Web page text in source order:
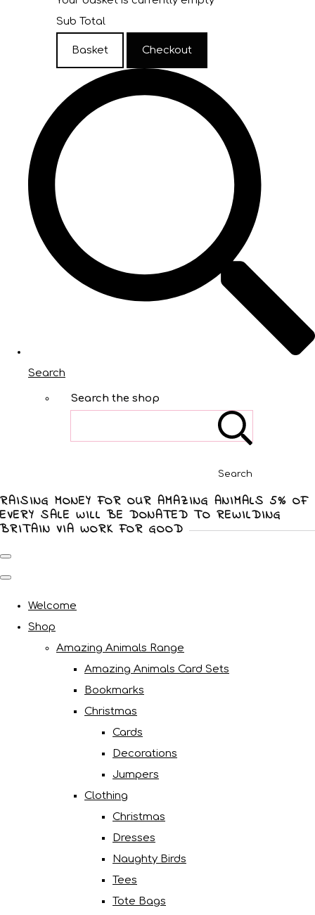
Sub Total
Basket Checkout
Search
Search the shop
Search
RAISING MONEY FOR OUR AMAZING ANIMALS 5% OF
EVERY SALE WILL BE DONATED TO REWILDING
BRITAIN VIA WORK FOR GOOD
Welcome
Shop
Amazing Animals Range
Amazing Animals Card Sets
Bookmarks
Christmas
Cards
Decorations
Jumpers
Clothing
Christmas
Dresses
Naughty Birds
Tees
Tote Bags